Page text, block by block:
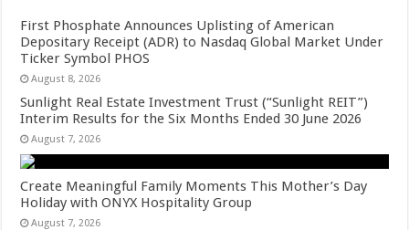
First Phosphate Announces Uplisting of American
Depositary Receipt (ADR) to Nasdaq Global Market Under
Ticker Symbol PHOS
August 8, 2026
Sunlight Real Estate Investment Trust (“Sunlight REIT”)
Interim Results for the Six Months Ended 30 June 2026
August 7, 2026
Create Meaningful Family Moments This Mother’s Day
Holiday with ONYX Hospitality Group
August 7, 2026